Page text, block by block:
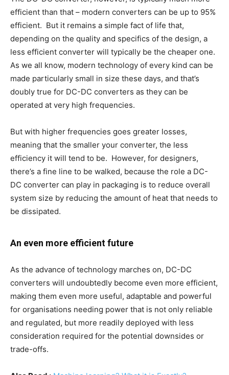
efficient than that – modern converters can be up to 95%
efficient. But it remains a simple fact of life that,
depending on the quality and specifics of the design, a
less efficient converter will typically be the cheaper one.
As we all know, modern technology of every kind can be
made particularly small in size these days, and that’s
doubly true for DC-DC converters as they can be
operated at very high frequencies.
But with higher frequencies goes greater losses,
meaning that the smaller your converter, the less
efficiency it will tend to be. However, for designers,
there’s a fine line to be walked, because the role a DC-
DC converter can play in packaging is to reduce overall
system size by reducing the amount of heat that needs to
be dissipated.
An even more efficient future
As the advance of technology marches on, DC-DC
converters will undoubtedly become even more efficient,
making them even more useful, adaptable and powerful
for organisations needing power that is not only reliable
and regulated, but more readily deployed with less
consideration required for the potential downsides or
trade-offs.